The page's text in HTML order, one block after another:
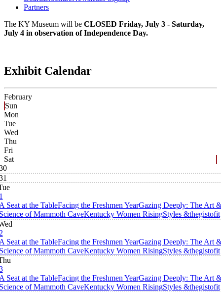
Partners
The KY Museum will be CLOSED Friday, July 3 - Saturday,
July 4 in observation of Independence Day.
Exhibit Calendar
February
Sun
Mon
Tue
Wed
Thu
Fri
Sat
Seat at the TableFacing the Freshmen YearGazing Deeply: The Art
of Mammoth CaveKentucky Women RisingStyles &thegistofit
Seat at the TableFacing the Freshmen YearGazing Deeply: The Art
of Mammoth CaveKentucky Women RisingStyles &thegistofit
Seat at the TableFacing the Freshmen YearGazing Deeply: The Art
of Mammoth CaveKentucky Women RisingStyles &thegistofit